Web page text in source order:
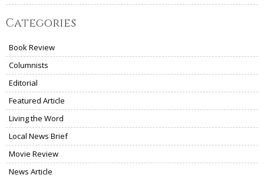
Categories
Book Review
Columnists
Editorial
Featured Article
Living the Word
Local News Brief
Movie Review
News Article